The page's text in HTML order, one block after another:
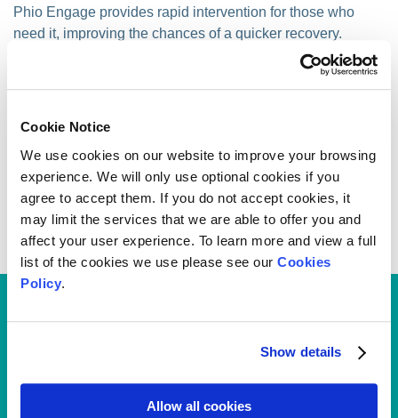
Cookie Notice
We use cookies on our website to improve your browsing
experience. We will only use optional cookies if you
agree to accept them. If you do not accept cookies, it
may limit the services that we are able to offer you and
affect your user experience. To learn more and view a full
list of the cookies we use please see our Cookies
Policy.
Show details
Allow all cookies
Phio Engage provides rapid intervention for those who
need it, improving the chances of a quicker recovery.
By providing attainable and accessible exercise
programmes tailored to your condition, it tracks your
the right help when you need it.
To use Phio Engage you must have done the initial triage
through Phio Access.
This service is provided by our service partner, EQL Ltd.
Access all the benefits of your
health plan via the My
Medicash App